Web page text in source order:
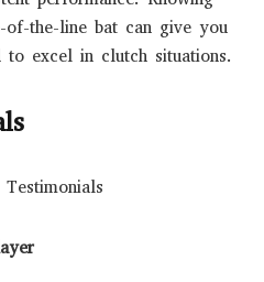
the-line bat can give you
excel in clutch situations.